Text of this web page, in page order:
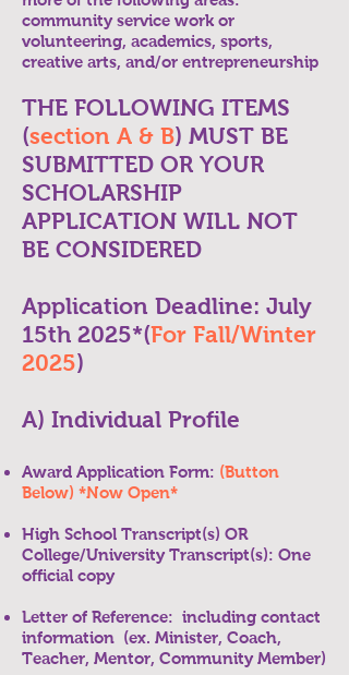
community service work or
volunteering, academics, sports,
creative arts, and/or entrepreneurship
THE FOLLOWING ITEMS
(section A & B) MUST BE
SUBMITTED OR YOUR
SCHOLARSHIP
APPLICATION WILL NOT
BE CONSIDERED
Application Deadline: July
15th 2025*(For Fall/Winter
2025)
A) Individual Profile
Award Application Form: (Button
Below) *Now Open*
High School Transcript(s) OR
College/University Transcript(s): One
official copy
Letter of Reference: including contact
information (ex. Minister, Coach,
Teacher, Mentor, Community Member)